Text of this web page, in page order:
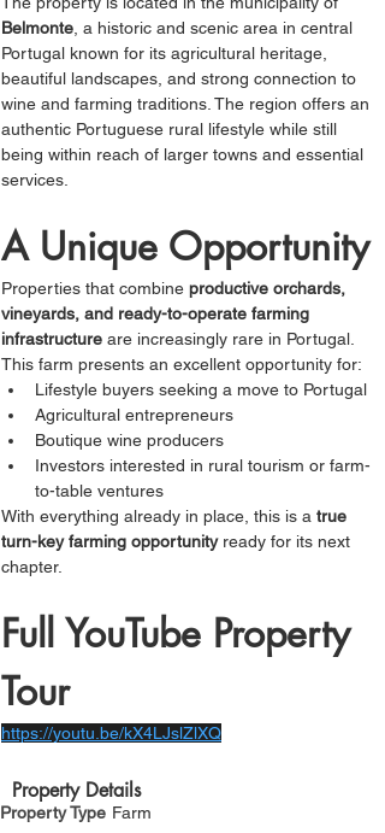
Belmonte , a historic and scenic area in central
Portugal known for its agricultural heritage,
beautiful landscapes, and strong connection to
wine and farming traditions. The region offers an
authentic Portuguese rural lifestyle while still
being within reach of larger towns and essential
services.
A Unique Opportunity
Properties that combine productive orchards,
vineyards, and ready-to-operate farming
infrastructure are increasingly rare in Portugal.
This farm presents an excellent opportunity for:
Lifestyle buyers seeking a move to Portugal
Agricultural entrepreneurs
Boutique wine producers
Investors interested in rural tourism or farm-
to-table ventures
With everything already in place, this is a true
turn-key farming opportunity ready for its next
chapter.
Full YouTube Property
Tour
https://youtu.be/kX4LJslZlXQ
Property Details
Property Type Farm